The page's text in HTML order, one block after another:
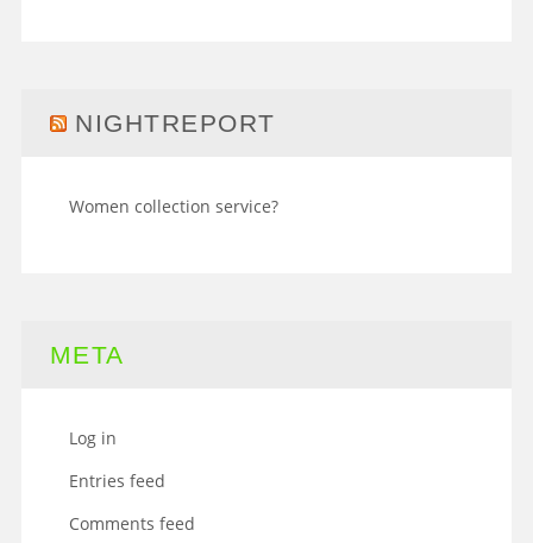
NIGHTREPORT
Women collection service?
META
Log in
Entries feed
Comments feed